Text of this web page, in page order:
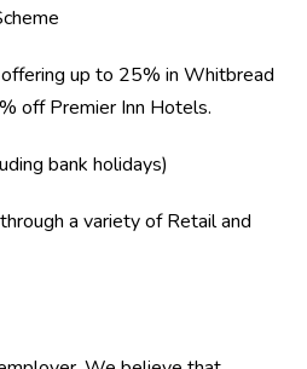
up to 25% in Whitbread
off Premier Inn Hotels.
bank holidays)
a variety of Retail and